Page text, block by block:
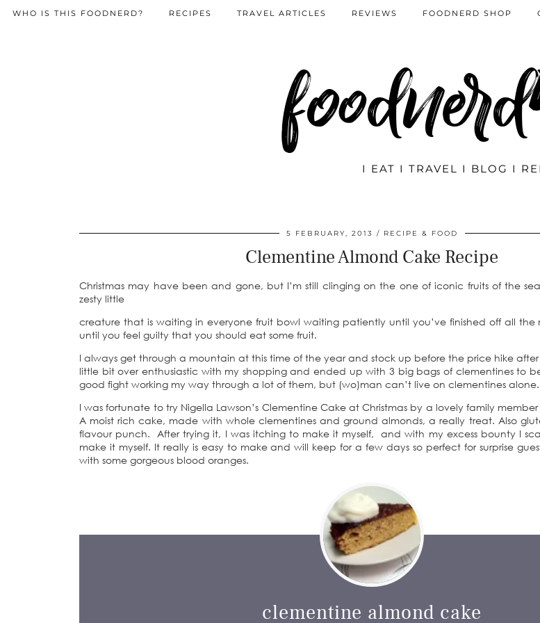
I EAT I TRAVEL I BLOG I
WHO IS THIS FOODNERD? RECIPES TRAVEL ARTICLES REVIEWS FOODNERD SHOP
5 FEBRUARY, 2013 RECIPE & FOOD
Clementine Almond Cake Recipe
Christmas may have been and gone, but I’m still clinging on the one of iconic fruits of the
zesty little
creature that is waiting in everyone fruit bowl waiting patiently until you’ve finished off all
until you feel guilty that you should eat some fruit.
I always get through a mountain at this time of the year and stock up before the price hike after
little bit over enthusiastic with my shopping and ended up with 3 big bags of clementines to
good fight working my way through a lot of them, but (wo)man can’t live on clementines alone.
I was fortunate to try Nigella Lawson’s Clementine Cake at Christmas by a lovely family
A moist rich cake, made with whole clementines and ground almonds, a really treat. Also
flavour punch. After trying it, I was itching to make it myself, and with my excess bounty I
make it myself. It really is easy to make and will keep for a few days so perfect for surprise
with some gorgeous blood oranges.
clementine almond cake